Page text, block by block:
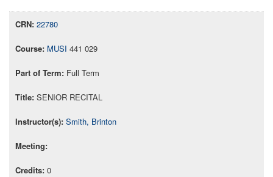
22780
MUSI 441 029
Full Term
SENIOR RECITAL
Smith, Brinton
0